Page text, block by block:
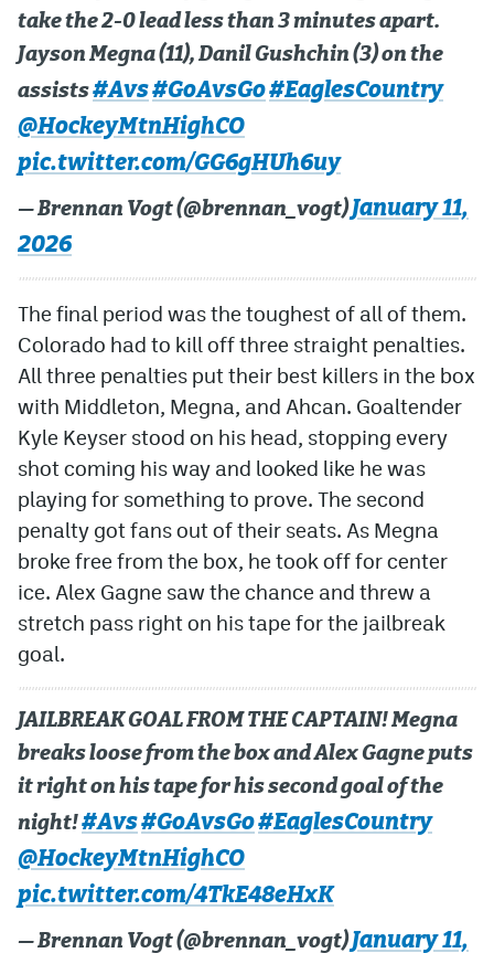
take the 2-0 lead less than 3 minutes apart.
Jayson Megna (11), Danil Gushchin (3) on the
assists#Avs#GoAvsGo#EaglesCountry
@HockeyMtnHighCO
pic.twitter.com/GG6gHUh6uy
— Brennan Vogt (@brennan_vogt)January 11,
2026
The final period was the toughest of all of them.
Colorado had to kill off three straight penalties.
All three penalties put their best killers in the box
with Middleton, Megna, and Ahcan. Goaltender
Kyle Keyser stood on his head, stopping every
shot coming his way and looked like he was
playing for something to prove. The second
penalty got fans out of their seats. As Megna
broke free from the box, he took off for center
ice. Alex Gagne saw the chance and threw a
stretch pass right on his tape for the jailbreak
goal.
JAILBREAK GOAL FROM THE CAPTAIN! Megna
breaks loose from the box and Alex Gagne puts
it right on his tape for his second goal of the
night!#Avs#GoAvsGo#EaglesCountry
@HockeyMtnHighCO
pic.twitter.com/4TkE48eHxK
— Brennan Vogt (@brennan_vogt)January 11,